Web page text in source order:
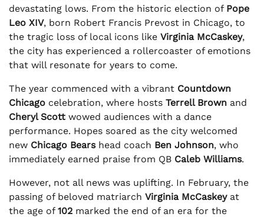
devastating lows. From the historic election of Pope
Leo XIV, born Robert Francis Prevost in Chicago, to
the tragic loss of local icons like Virginia McCaskey,
the city has experienced a rollercoaster of emotions
that will resonate for years to come.
The year commenced with a vibrant Countdown
Chicago celebration, where hosts Terrell Brown and
Cheryl Scott wowed audiences with a dance
performance. Hopes soared as the city welcomed
new Chicago Bearshead coach Ben Johnson, who
immediately earned praise from QB Caleb Williams.
However, not all news was uplifting. In February, the
passing of beloved matriarch Virginia McCaskeyat
the age of 102 marked the end of an era for the